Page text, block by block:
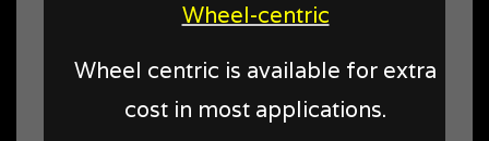
Wheel-centric
Wheel centric is available for extra
cost in most applications.